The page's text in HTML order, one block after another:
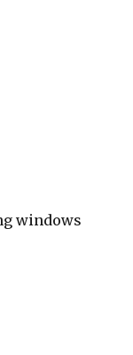
windows